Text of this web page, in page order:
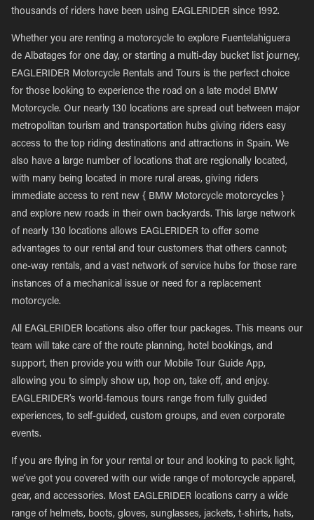
thousands of riders have been using EAGLERIDER since 1992.
Whether you are renting a motorcycle to explore Fuentelahiguera
de Albatages for one day, or starting a multi-day bucket list journey,
EAGLERIDER Motorcycle Rentals and Tours is the perfect choice
for those looking to experience the road on a late model BMW
Motorcycle. Our nearly 130 locations are spread out between major
metropolitan tourism and transportation hubs giving riders easy
access to the top riding destinations and attractions in Spain. We
also have a large number of locations that are regionally located,
with many being located in more rural areas, giving riders
immediate access to rent new { BMW Motorcycle motorcycles }
and explore new roads in their own backyards. This large network
of nearly 130 locations allows EAGLERIDER to offer some
advantages to our rental and tour customers that others cannot;
one-way rentals, and a vast network of service hubs for those rare
instances of a mechanical issue or need for a replacement
motorcycle.
All EAGLERIDER locations also offer tour packages. This means our
team will take care of the route planning, hotel bookings, and
support, then provide you with our Mobile Tour Guide App,
allowing you to simply show up, hop on, take off, and enjoy.
EAGLERIDER’s world-famous tours range from fully guided
experiences, to self-guided, custom groups, and even corporate
events.
If you are flying in for your rental or tour and looking to pack light,
we’ve got you covered with our wide range of motorcycle apparel,
gear, and accessories. Most EAGLERIDER locations carry a wide
range of helmets, boots, gloves, sunglasses, jackets, t-shirts, hats,